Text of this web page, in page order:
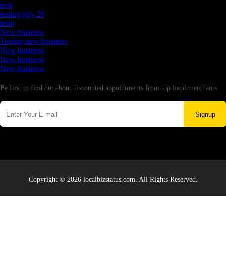
testt
testing july 29
testtt
New business
Testing new business
New business
New business
New business
Be first to find out about discounted appointments from top local merchants.
Signup
Copyright © 2026 localbizstatus.com. All Rights Reserved.